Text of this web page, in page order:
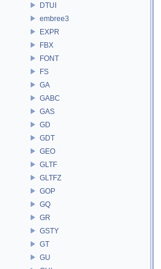
DTUI
embree3
EXPR
FBX
FONT
FS
GA
GABC
GAS
GD
GDT
GEO
GLTF
GLTFZ
GOP
GQ
GR
GSTY
GT
GU